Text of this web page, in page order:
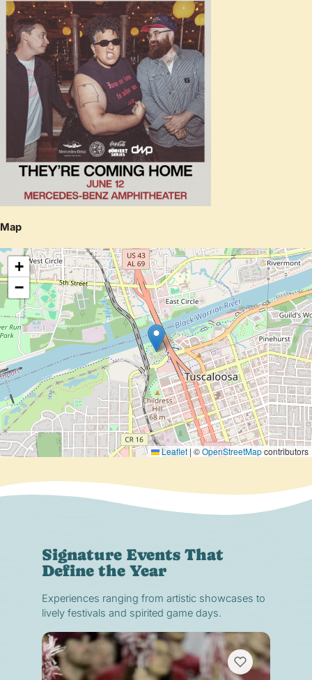
Map
+
−
Leaflet | ©OpenStreetMapcontributors
Signature Events That
Define the Year
Experiences ranging from artistic showcases to
lively festivals and spirited game days.